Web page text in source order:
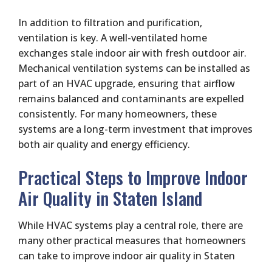
In addition to filtration and purification,
ventilation is key. A well-ventilated home
exchanges stale indoor air with fresh outdoor air.
Mechanical ventilation systems can be installed as
part of an HVAC upgrade, ensuring that airflow
remains balanced and contaminants are expelled
consistently. For many homeowners, these
systems are a long-term investment that improves
both air quality and energy efficiency.
Practical Steps to Improve Indoor
Air Quality in Staten Island
While HVAC systems play a central role, there are
many other practical measures that homeowners
can take to improve indoor air quality in Staten